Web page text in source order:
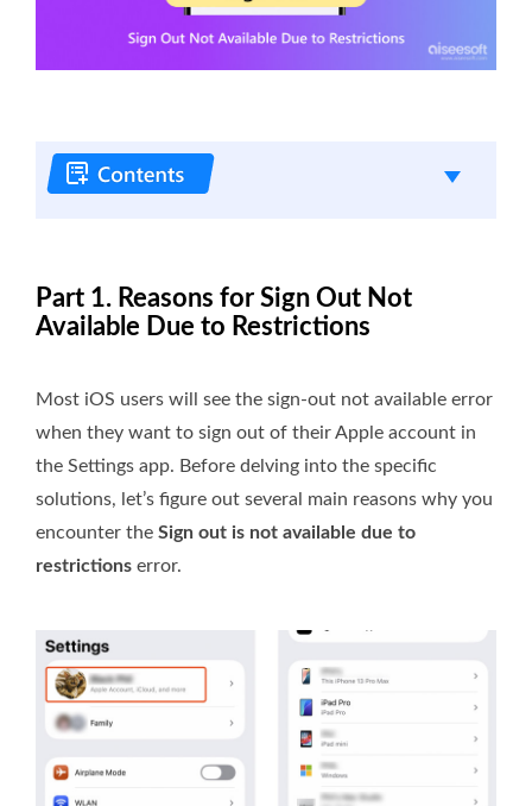
Part 1. Reasons for Sign Out Not
Available Due to Restrictions
Most iOS users will see the sign-out not available error
when they want to sign out of their Apple account in
the Settings app. Before delving into the specific
solutions, let’s figure out several main reasons why you
encounter the Sign out is not available due to
restrictions error.